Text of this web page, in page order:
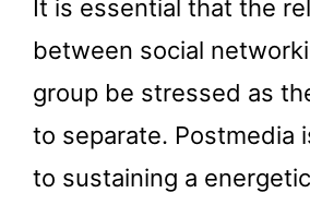
It is essential that the
between social
group be stressed as
to separate. Postmedia
to sustaining a